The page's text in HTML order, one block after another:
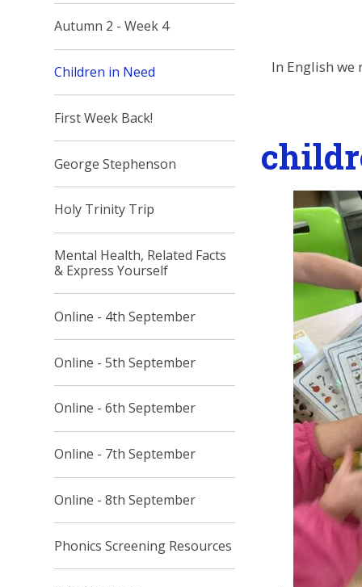
In English
Autumn 2 - Week 4
Children in Need
First Week Back!
George Stephenson
Holy Trinity Trip
Mental Health, Related Facts
& Express Yourself
Online - 4th September
Online - 5th September
Online - 6th September
Online - 7th September
Online - 8th September
Phonics Screening Resources